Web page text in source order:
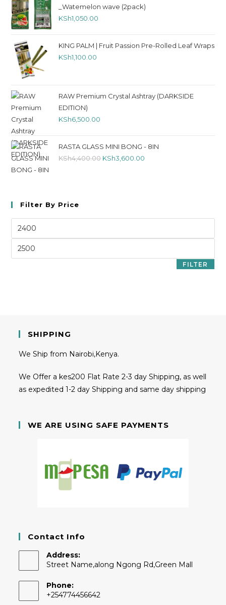
_Watemelon wave (2pack)
KSh1,050.00
KING PALM | Fruit Passion Pre-Rolled Leaf Wraps
KSh1,100.00
RAW Premium Crystal Ashtray (DARKSIDE
EDITION)
KSh6,500.00
RASTA GLASS MINI BONG - 8IN
KSh4,400.00 KSh3,600.00
Filter By Price
FILTER
SHIPPING
We Ship from Nairobi,Kenya.
We Offer a kes200 Flat Rate 2-3 day Shipping, as well
as expedited 1-2 day Shipping and same day shipping
WE ARE USING SAFE PAYMENTS
Contact Info
Address:
Street Name,along Ngong Rd,Green Mall
Phone:
+254774456642